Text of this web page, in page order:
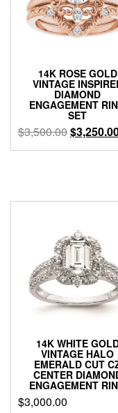
14K ROSE GOLD
VINTAGE
DIAMOND
ENGAGEMENT
SET
$3,500.00Original
price
$
14K WHITE
VINTAGE HALO
EMERALD CUT
CENTER
ENGAGEMENT
$3,000.00